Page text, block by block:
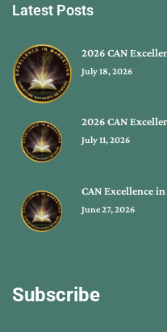
Latest Posts
2026 CAN
July 18, 2026
2026 CAN
July 11, 2026
CAN Excellence
June 27, 2026
Subscribe